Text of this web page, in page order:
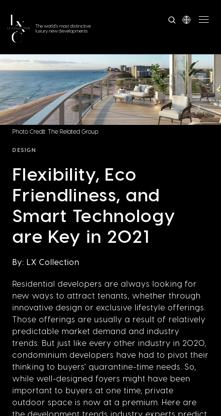
The world's most distinctive
luxury new developments
Photo Credit: The Related Group
DESIGN
Flexibility, Eco
Friendliness, and
Smart Technology
are Key in 2021
By: LX Collection
Residential developers are always looking for
new ways to attract tenants, whether through
innovative design or exclusive lifestyle offerings.
Those offerings are usually a result of relatively
predictable market demand and industry
trends. But just like every other industry in 2020,
condominium developers have had to pivot their
thinking to buyers’ quarantine-time needs. So,
while well-designed foyers might have been
important to buyers at one time, private
outdoor space is now at a premium. Here are
the development trends industry experts predict